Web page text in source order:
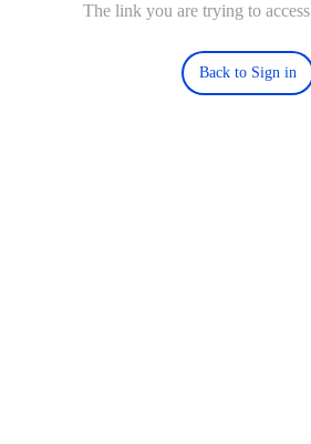
The link you are trying to
Back to Sign in